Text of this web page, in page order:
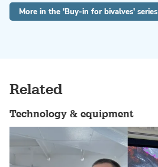
More in the 'Buy-in for bivalves' series
Related
Technology & equipment